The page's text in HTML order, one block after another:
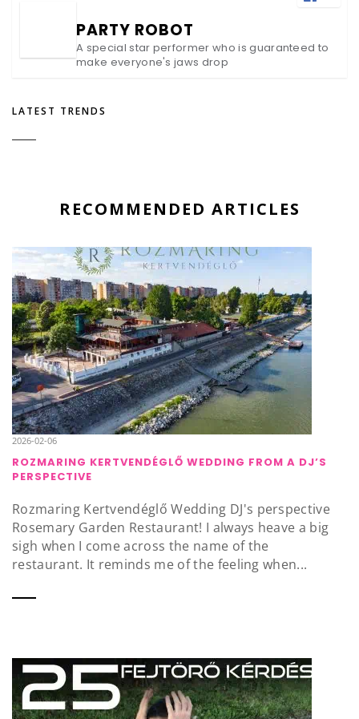
PARTY ROBOT
A special star performer who is guaranteed to
make everyone's jaws drop
LATEST TRENDS
RECOMMENDED ARTICLES
2026-02-06
ROZMARING KERTVENDÉGLŐ WEDDING FROM A DJ’S
PERSPECTIVE
Rozmaring Kertvendéglő Wedding DJ's perspective
Rosemary Garden Restaurant! I always heave a big
sigh when I come across the name of the
restaurant. It reminds me of the feeling when...